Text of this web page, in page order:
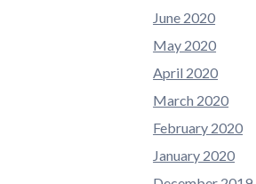
June 2020
May 2020
April 2020
March 2020
February 2020
January 2020